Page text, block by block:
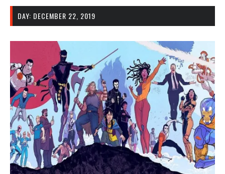
DAY: DECEMBER 22, 2019